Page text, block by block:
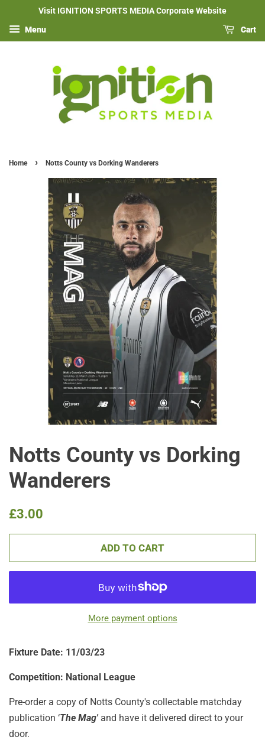
Visit IGNITION SPORTS MEDIA Corporate Website
Menu Cart
Home › Notts County vs Dorking Wanderers
Notts County vs Dorking
Wanderers
Regular
£3.00
ADD TO CART
More payment options
Fixture Date: 11/03/23
Competition: National League
Pre-order a copy of Notts County's collectable matchday
publication ‘The Mag' and have it delivered direct to your
door.